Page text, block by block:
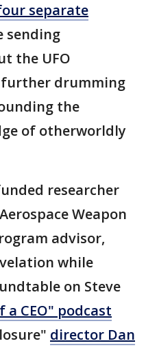
separate
sending
the UFO
further drumming
the
of otherworldly
researcher
Weapon
advisor,
while
on Steve
a CEO" podcast
director Dan